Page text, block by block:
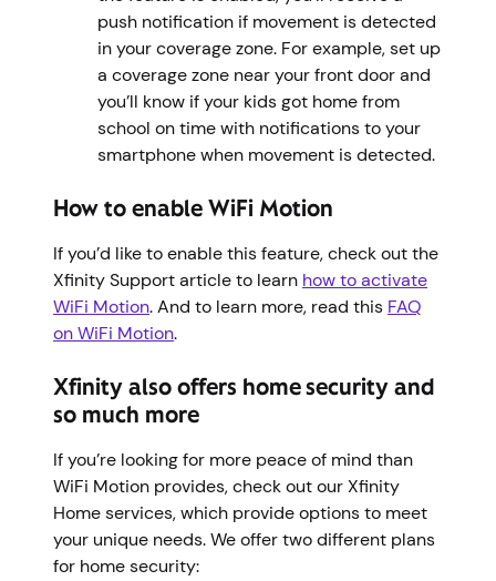
push notification if movement is detected
in your coverage zone. For example, set up
a coverage zone near your front door and
you’ll know if your kids got home from
school on time with notifications to your
smartphone when movement is detected.
How to enable WiFi Motion
If you’d like to enable this feature, check out the
Xfinity Support article to learn how to activate
WiFi Motion. And to learn more, read this FAQ
on WiFi Motion.
Xfinity also offers home security and
so much more
If you’re looking for more peace of mind than
WiFi Motion provides, check out our Xfinity
Home services, which provide options to meet
your unique needs. We offer two different plans
for home security: